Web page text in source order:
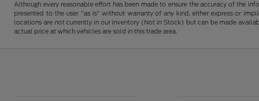
Although every reasonable effort has been made to ensure the accuracy of the
presented to the user "as is" without warranty of any kind, either express or
locations are not currently in our inventory (Not in Stock) but can be made
actual price at which vehicles are sold in this trade area.